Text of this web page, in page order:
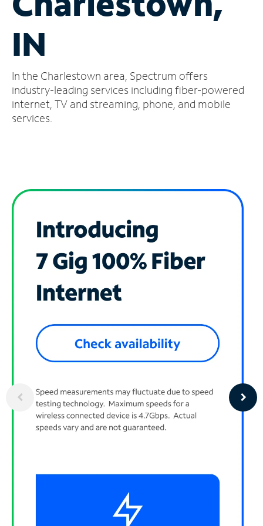
Account
Store
IN
In the Charlestown area, Spectrum offers
industry-leading services including fiber-powered
internet, TV and streaming, phone, and mobile
services.